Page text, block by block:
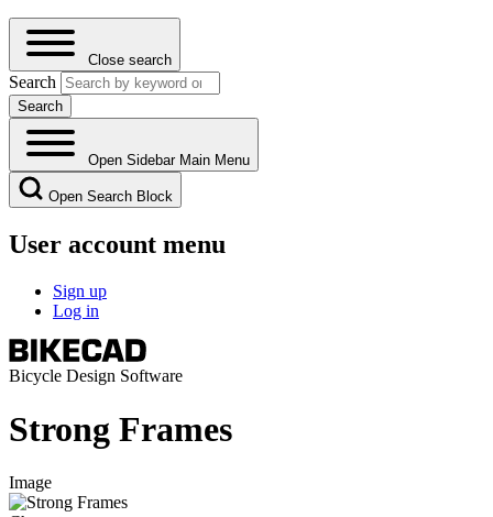
Close search
Search
Open Sidebar Main Menu
Open Search Block
User account menu
Sign up
Log in
Bicycle Design Software
Strong Frames
Image